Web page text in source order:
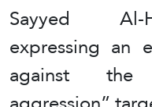
Sayyed Al-
expressing an
against the